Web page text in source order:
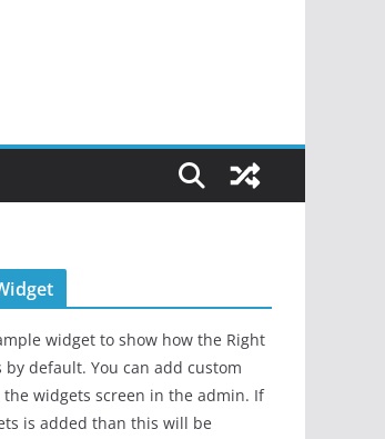
widget to show how the Right
by default. You can add custom
widgets screen in the admin. If
is added than this will be